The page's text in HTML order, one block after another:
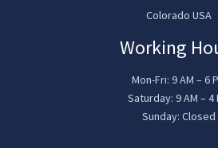
Colorado USA
Working
Mon-Fri: 9 AM – 6
Saturday: 9 AM – 4
Sunday: Closed